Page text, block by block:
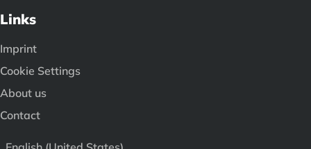
Links
Imprint
Cookie Settings
About us
Contact